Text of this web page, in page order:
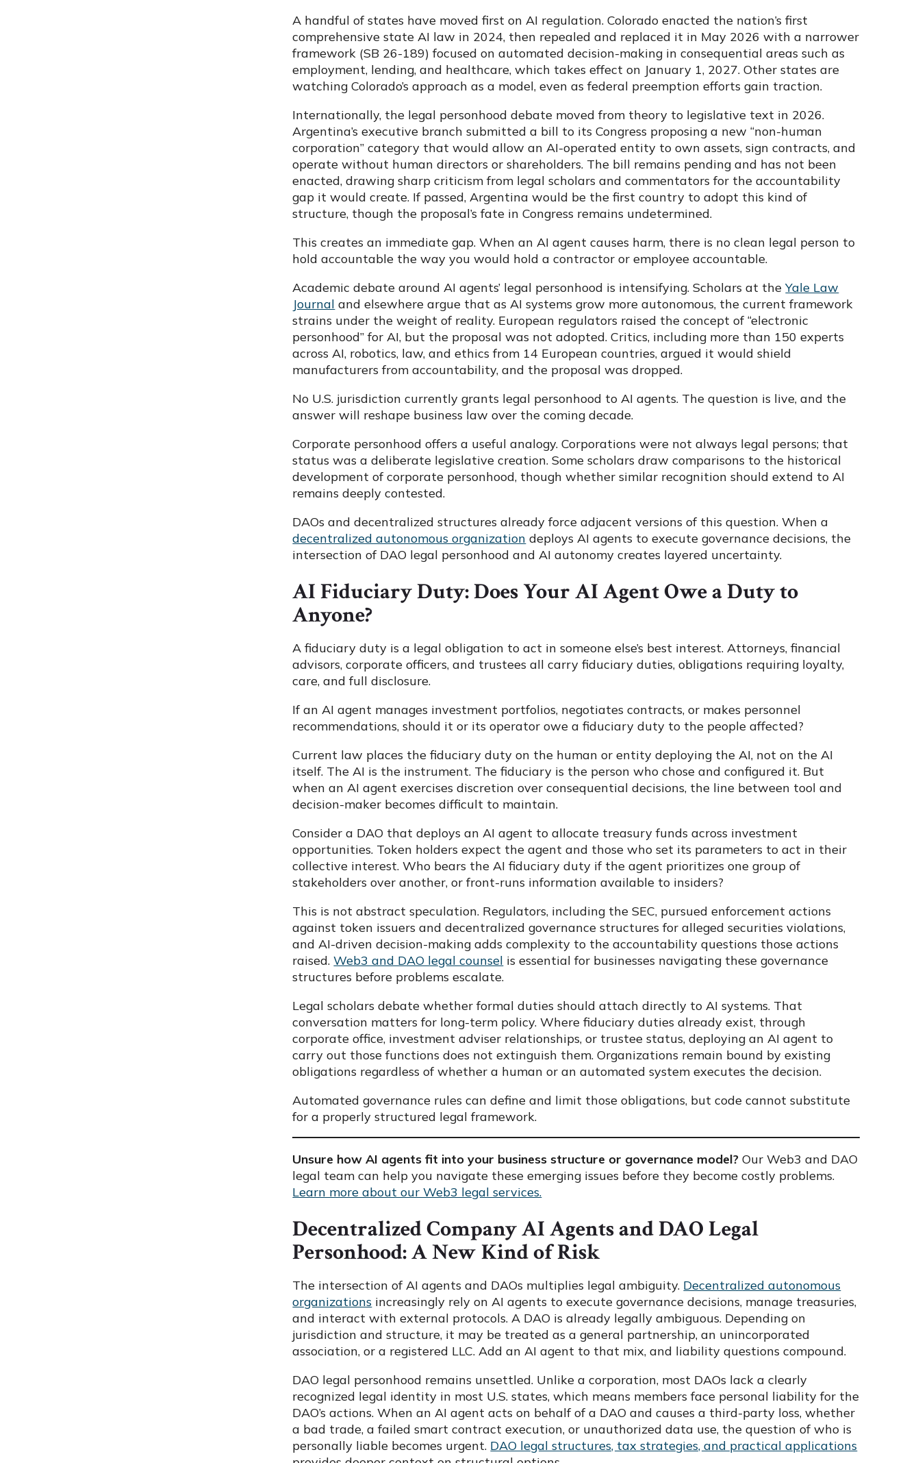
A handful of states have moved first on AI regulation. Colorado enacted the nation’s first
comprehensive state AI law in 2024, then repealed and replaced it in May 2026 with a narrower
framework (SB 26-189) focused on automated decision-making in consequential areas such as
employment, lending, and healthcare, which takes effect on January 1, 2027. Other states are
watching Colorado’s approach as a model, even as federal preemption efforts gain traction.
Internationally, the legal personhood debate moved from theory to legislative text in 2026.
Argentina’s executive branch submitted a bill to its Congress proposing a new “non-human
corporation” category that would allow an AI-operated entity to own assets, sign contracts, and
operate without human directors or shareholders. The bill remains pending and has not been
enacted, drawing sharp criticism from legal scholars and commentators for the accountability
gap it would create. If passed, Argentina would be the first country to adopt this kind of
structure, though the proposal’s fate in Congress remains undetermined.
This creates an immediate gap. When an AI agent causes harm, there is no clean legal person to
hold accountable the way you would hold a contractor or employee accountable.
Academic debate around AI agents’ legal personhood is intensifying. Scholars at theYale Law
Journal and elsewhere argue that as AI systems grow more autonomous, the current framework
strains under the weight of reality. European regulators raised the concept of “electronic
personhood” for AI, but the proposal was not adopted. Critics, including more than 150 experts
across AI, robotics, law, and ethics from 14 European countries, argued it would shield
manufacturers from accountability, and the proposal was dropped.
No U.S. jurisdiction currently grants legal personhood to AI agents. The question is live, and the
answer will reshape business law over the coming decade.
Corporate personhood offers a useful analogy. Corporations were not always legal persons; that
status was a deliberate legislative creation. Some scholars draw comparisons to the historical
development of corporate personhood, though whether similar recognition should extend to AI
remains deeply contested.
DAOs and decentralized structures already force adjacent versions of this question. When a
decentralized autonomous organization deploys AI agents to execute governance decisions, the
intersection of DAO legal personhood and AI autonomy creates layered uncertainty.
AI Fiduciary Duty: Does Your AI Agent Owe a Duty to
Anyone?
A fiduciary duty is a legal obligation to act in someone else’s best interest. Attorneys, financial
advisors, corporate officers, and trustees all carry fiduciary duties, obligations requiring loyalty,
care, and full disclosure.
If an AI agent manages investment portfolios, negotiates contracts, or makes personnel
recommendations, should it or its operator owe a fiduciary duty to the people affected?
Current law places the fiduciary duty on the human or entity deploying the AI, not on the AI
itself. The AI is the instrument. The fiduciary is the person who chose and configured it. But
when an AI agent exercises discretion over consequential decisions, the line between tool and
decision-maker becomes difficult to maintain.
Consider a DAO that deploys an AI agent to allocate treasury funds across investment
opportunities. Token holders expect the agent and those who set its parameters to act in their
collective interest. Who bears the AI fiduciary duty if the agent prioritizes one group of
stakeholders over another, or front-runs information available to insiders?
This is not abstract speculation. Regulators, including the SEC, pursued enforcement actions
against token issuers and decentralized governance structures for alleged securities violations,
and AI-driven decision-making adds complexity to the accountability questions those actions
raised.Web3 and DAO legal counsel is essential for businesses navigating these governance
structures before problems escalate.
Legal scholars debate whether formal duties should attach directly to AI systems. That
conversation matters for long-term policy. Where fiduciary duties already exist, through
corporate office, investment adviser relationships, or trustee status, deploying an AI agent to
carry out those functions does not extinguish them. Organizations remain bound by existing
obligations regardless of whether a human or an automated system executes the decision.
Automated governance rules can define and limit those obligations, but code cannot substitute
for a properly structured legal framework.
Unsure how AI agents fit into your business structure or governance model? Our Web3 and DAO
legal team can help you navigate these emerging issues before they become costly problems.
Learn more about our Web3 legal services.
Decentralized Company AI Agents and DAO Legal
Personhood: A New Kind of Risk
The intersection of AI agents and DAOs multiplies legal ambiguity. Decentralized autonomous
organizations increasingly rely on AI agents to execute governance decisions, manage treasuries,
and interact with external protocols. A DAO is already legally ambiguous. Depending on
jurisdiction and structure, it may be treated as a general partnership, an unincorporated
association, or a registered LLC. Add an AI agent to that mix, and liability questions compound.
DAO legal personhood remains unsettled. Unlike a corporation, most DAOs lack a clearly
recognized legal identity in most U.S. states, which means members face personal liability for the
DAO’s actions. When an AI agent acts on behalf of a DAO and causes a third-party loss, whether
a bad trade, a failed smart contract execution, or unauthorized data use, the question of who is
personally liable becomes urgent. DAO legal structures, tax strategies, and practical applications